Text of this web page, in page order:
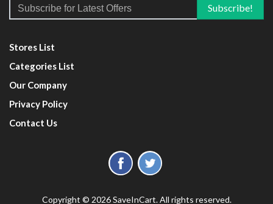
Stores List
Categories List
Our Company
Privacy Policy
Contact Us
Copyright © 2026 SaveInCart. All rights reserved.